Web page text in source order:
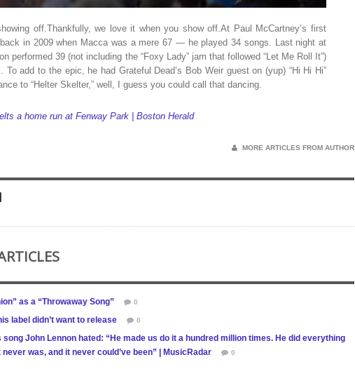
off.Thankfully, we love it when you show off.At Paul McCartney’s first
in 2009 when Macca was a mere 67 — he played 34 songs. Last night at
performed 39 (not including the “Foxy Lady” jam that followed “Let Me Roll It”)
To add to the epic, he had Grateful Dead’s Bob Weir guest on (yup) “Hi Hi Hi”
to “Helter Skelter,” well, I guess you could call that dancing.
a home run at Fenway Park | Boston Herald
MORE ARTICLES FROM AUTHOR
as a “Throwaway Song” 0
label didn’t want to release 0
John Lennon hated: “He made us do it a hundred million times. He did everything
was, and it never could’ve been” | MusicRadar
0